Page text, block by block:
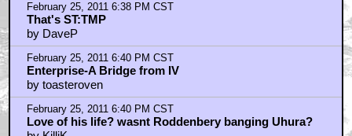
February 25, 2011 6:38 PM CST
That's ST:TMP
by DaveP
February 25, 2011 6:40 PM CST
Enterprise-A Bridge from IV
by toasteroven
February 25, 2011 6:40 PM CST
Love of his life? wasnt Roddenbery banging Uhura?